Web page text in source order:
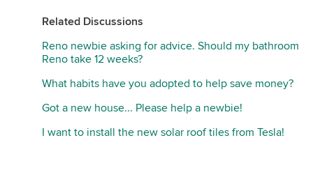
Related Discussions
Reno newbie asking for advice. Should my bathroom
Reno take 12 weeks?
What habits have you adopted to help save money?
Got a new house... Please help a newbie!
I want to install the new solar roof tiles from Tesla!